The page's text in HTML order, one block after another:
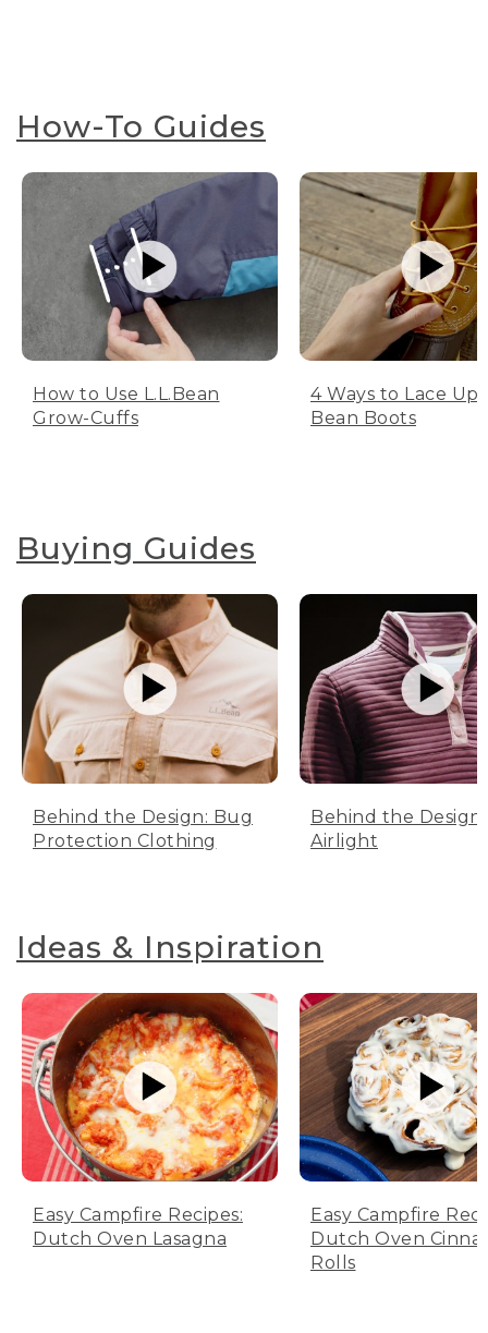
How-To Guides
How to Use L.L.Bean
Grow-Cuffs
4 Ways to Lace Up
Bean Boots
Buying Guides
Behind the Design: Bug
Protection Clothing
Behind the Design:
Airlight
Ideas & Inspiration
Easy Campfire Recipes:
Dutch Oven Lasagna
Easy Campfire
Dutch Oven
Rolls